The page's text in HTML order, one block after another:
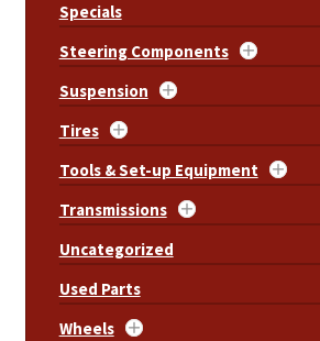
Specials
Steering Components
Suspension
Tires
Tools & Set-up Equipment
Transmissions
Uncategorized
Used Parts
Wheels